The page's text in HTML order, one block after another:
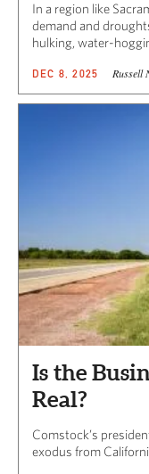
In a region like
demand and
hulking, water-
DEC 8, 2025 Russell
Is the
Real?
Comstock’s
exodus from